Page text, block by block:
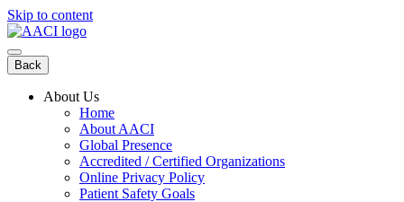
Skip to content
Back
About Us
Home
About AACI
Global Presence
Accredited / Certified Organizations
Online Privacy Policy
Patient Safety Goals